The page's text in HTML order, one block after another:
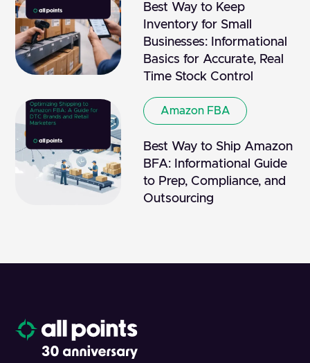
Best Way to Keep
Inventory for Small
Businesses: Informational
Basics for Accurate, Real
Time Stock Control
Amazon FBA
Best Way to Ship Amazon
BFA: Informational Guide
to Prep, Compliance, and
Outsourcing